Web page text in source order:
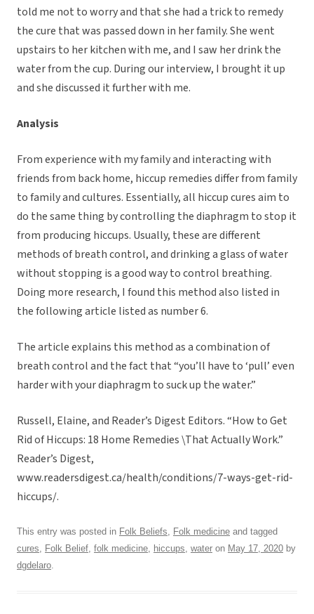
told me not to worry and that she had a trick to remedy
the cure that was passed down in her family. She went
upstairs to her kitchen with me, and I saw her drink the
water from the cup. During our interview, I brought it up
and she discussed it further with me.
Analysis
From experience with my family and interacting with
friends from back home, hiccup remedies differ from family
to family and cultures. Essentially, all hiccup cures aim to
do the same thing by controlling the diaphragm to stop it
from producing hiccups. Usually, these are different
methods of breath control, and drinking a glass of water
without stopping is a good way to control breathing.
Doing more research, I found this method also listed in
the following article listed as number 6.
The article explains this method as a combination of
breath control and the fact that “you’ll have to ‘pull’ even
harder with your diaphragm to suck up the water.”
Russell, Elaine, and Reader’s Digest Editors. “How to Get
Rid of Hiccups: 18 Home Remedies \That Actually Work.”
Reader’s Digest,
www.readersdigest.ca/health/conditions/7-ways-get-rid-
hiccups/.
This entry was posted in Folk Beliefs, Folk medicine and tagged
cures, Folk Belief, folk medicine, hiccups, water on May 17, 2020 by
dgdelaro.